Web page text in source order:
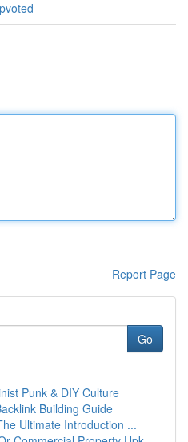
Report Page
Go
Punk & DIY Culture
Building Guide
Ultimate Introduction ...